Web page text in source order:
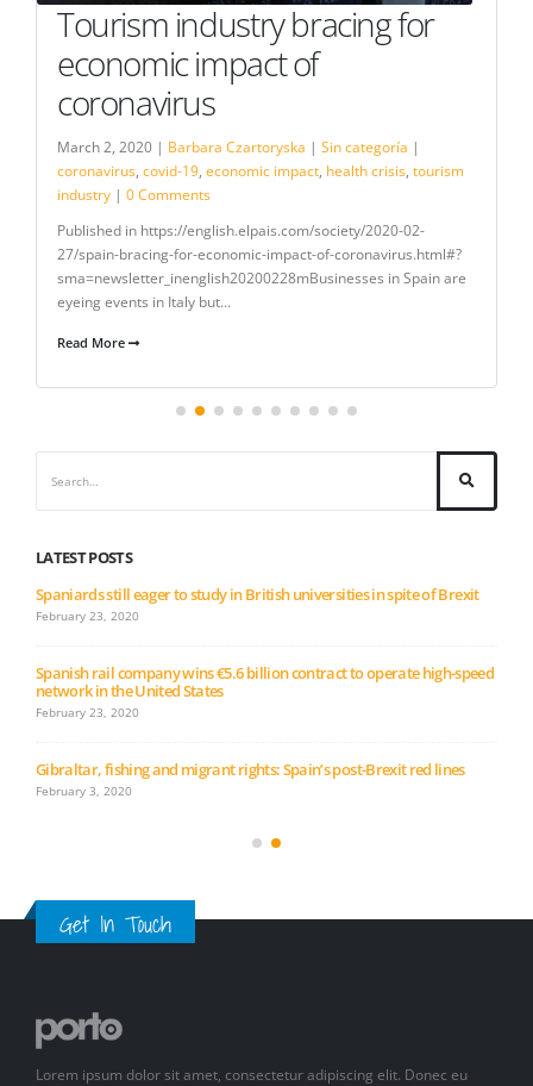
Tourism industry bracing for
economic impact of
coronavirus
March 2, 2020 | Barbara Czartoryska | Sin categoría |
coronavirus covid-19 economic impact health crisis tourism
industry | 0 Comments
Published in https://english.elpais.com/society/2020-02-
27/spain-bracing-for-economic-impact-of-coronavirus.html#?
sma=newsletter_inenglish20200228mBusinesses in Spain are
eyeing events in Italy but...
Read More
LATEST POSTS
Spaniards still eager to study in British universities in spite of Brexit
February 23, 2020
Spanish rail company wins €5.6 billion contract to operate high-speed
network in the United States
February 23, 2020
Gibraltar, fishing and migrant rights: Spain’s post-Brexit red lines
February 3, 2020
Get In Touch
Lorem ipsum dolor sit amet, consectetur adipiscing elit. Donec eu